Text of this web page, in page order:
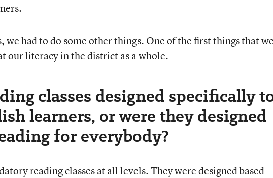
we had to do some other things. One of the first things that
our literacy in the district as a whole.
classes designed specifically
learners, or were they designed
for everybody?
reading classes at all levels. They were designed based